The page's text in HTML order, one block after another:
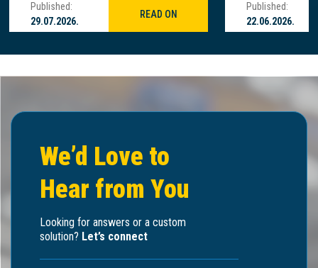
Published:
29.07.2026.
READ ON
Published:
22.06.2026.
We’d Love to
Hear from You
Looking for answers or a custom
solution? Let’s connect